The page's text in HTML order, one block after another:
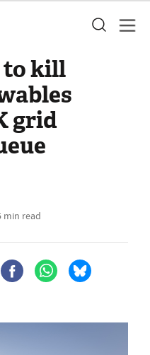
to kill
grid
min read